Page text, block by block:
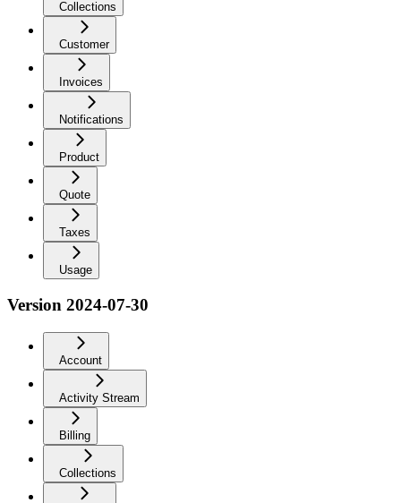
Collections
Customer
Invoices
Notifications
Product
Quote
Taxes
Usage
Version 2024-07-30
Account
Activity Stream
Billing
Collections